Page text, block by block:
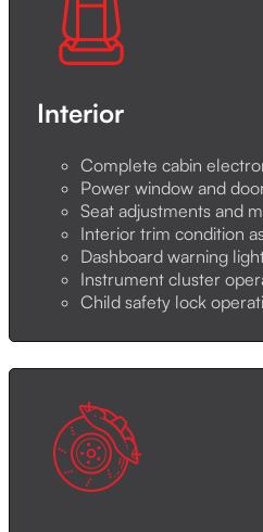
Interior
Complete cabin
Power window and
Seat adjustments and
Interior trim condition
Dashboard warning
Instrument cluster
Child safety lock